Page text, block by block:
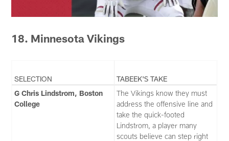
18. Minnesota Vikings
SELECTION
TABEEK'S TAKE
G Chris Lindstrom, Boston
College
The Vikings know they must
address the offensive line and
take the quick-footed
Lindstrom, a player many
scouts believe can step right